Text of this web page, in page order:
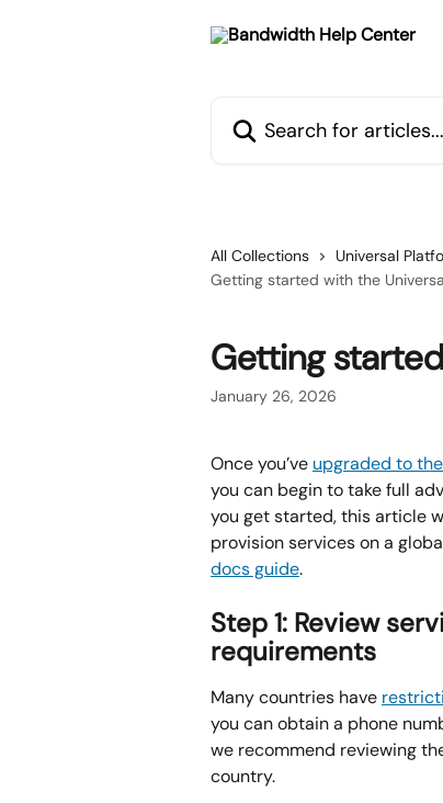
All Collections Universal
Getting started with the
Getting
January 26, 2026
Once you’ve upgraded to
you can begin to take full
you get started, this article
provision services on a
docs guide.
Step 1: Review
requirements
Many countries have
you can obtain a phone
we recommend reviewing
country.